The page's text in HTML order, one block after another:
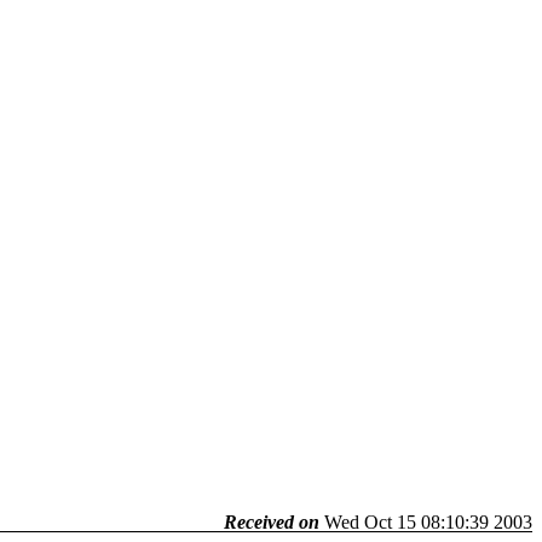
Received on Wed Oct 15 08:10:39 2003